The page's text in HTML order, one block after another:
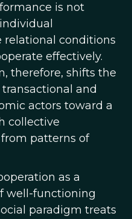
is not
conditions
effectively.
therefore, shifts the
and
actors toward a
collective
patterns of
as a
well-functioning
paradigm treats